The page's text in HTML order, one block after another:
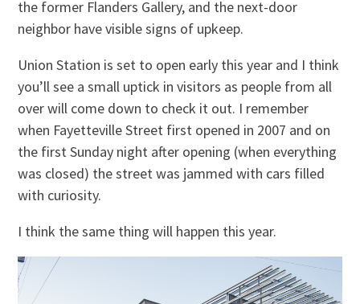
the former Flanders Gallery, and the next-door
neighbor have visible signs of upkeep.
Union Station is set to open early this year and I think
you’ll see a small uptick in visitors as people from all
over will come down to check it out. I remember
when Fayetteville Street first opened in 2007 and on
the first Sunday night after opening (when everything
was closed) the street was jammed with cars filled
with curiosity.
I think the same thing will happen this year.